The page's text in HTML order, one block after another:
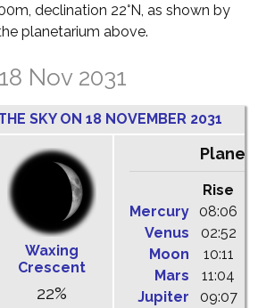
declination 22°N, as shown by
planetarium above.
Nov 2031
SKY ON 18 NOVEMBER 2031
Waxing
Crescent
22%
Rise
Mercury
08:06
Venus
02:52
Moon
10:11
Mars
11:04
Jupiter
09:07